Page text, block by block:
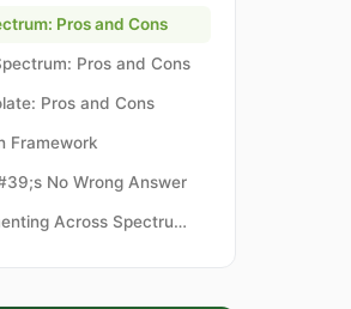
Pros and Cons
Pros and Cons
Pros and Cons
Framework
No Wrong Answer
Experimenting Across Spectrum Types